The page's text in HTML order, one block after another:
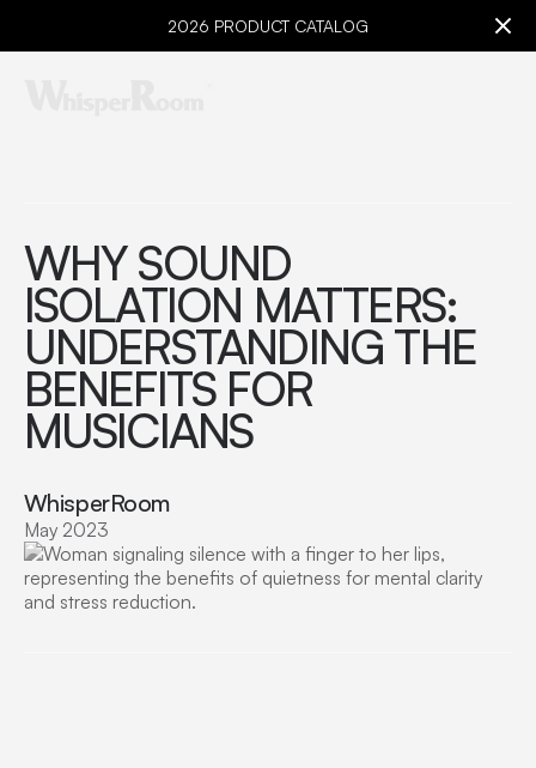
2026 PRODUCT CATALOG
WHY SOUND
ISOLATION MATTERS:
UNDERSTANDING THE
BENEFITS FOR
MUSICIANS
WhisperRoom
May 2023